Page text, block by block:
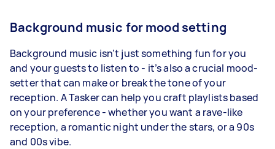
Background music for mood setting
Background music isn’t just something fun for you
and your guests to listen to - it’s also a crucial mood-
setter that can make or break the tone of your
reception. A Tasker can help you craft playlists based
on your preference - whether you want a rave-like
reception, a romantic night under the stars, or a 90s
and 00s vibe.